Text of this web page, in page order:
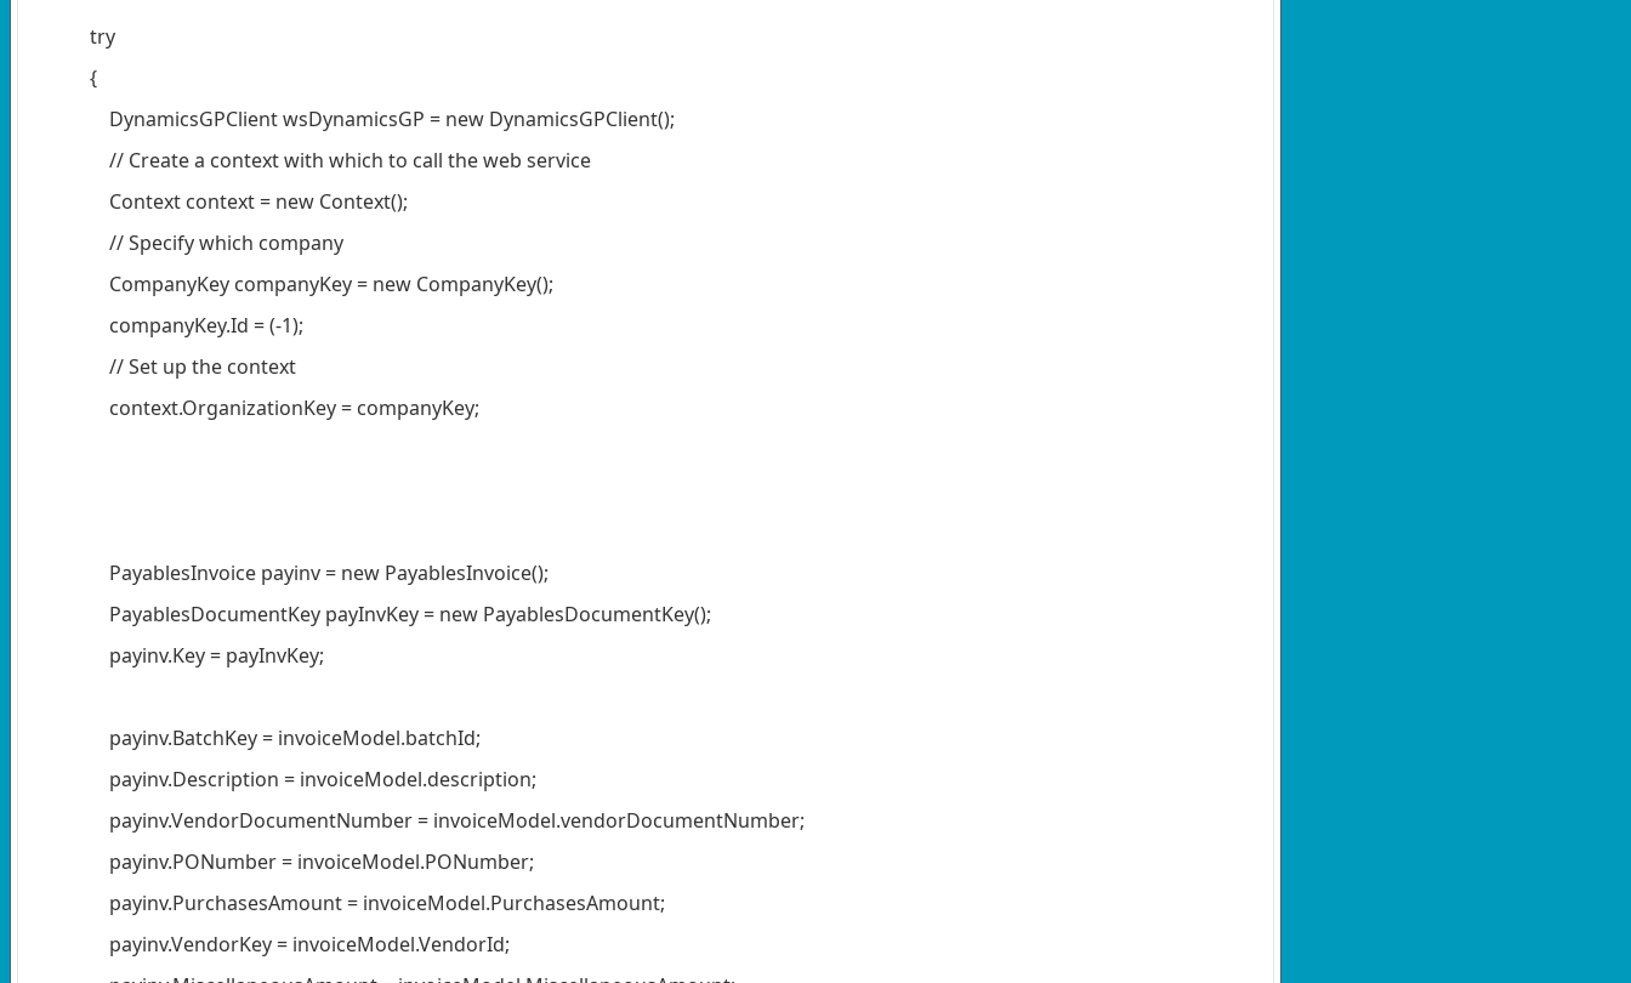
try
{
DynamicsGPClient wsDynamicsGP = new DynamicsGPClient();
// Create a context with which to call the web service
Context context = new Context();
// Specify which company
CompanyKey companyKey = new CompanyKey();
companyKey.Id = (-1);
// Set up the context
context.OrganizationKey = companyKey;
PayablesInvoice payinv = new PayablesInvoice();
PayablesDocumentKey payInvKey = new PayablesDocumentKey();
payinv.Key = payInvKey;
payinv.BatchKey = invoiceModel.batchId;
payinv.Description = invoiceModel.description;
payinv.VendorDocumentNumber = invoiceModel.vendorDocumentNumber;
payinv.PONumber = invoiceModel.PONumber;
payinv.PurchasesAmount = invoiceModel.PurchasesAmount;
payinv.VendorKey = invoiceModel.VendorId;